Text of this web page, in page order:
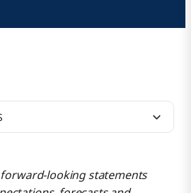
looking statements